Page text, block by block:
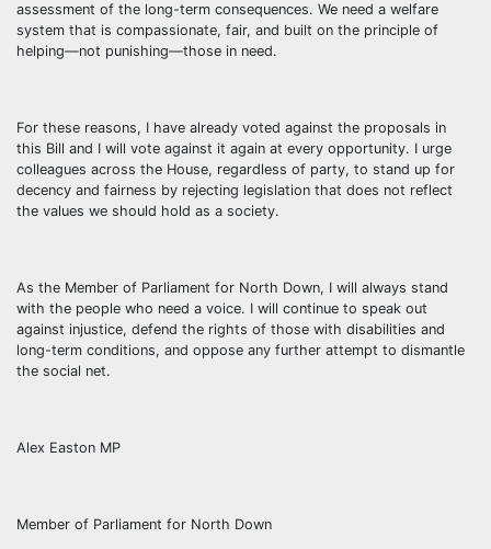
assessment of the long-term consequences. We need a welfare
system that is compassionate, fair, and built on the principle of
helping—not punishing—those in need.
For these reasons, I have already voted against the proposals in
this Bill and I will vote against it again at every opportunity. I urge
colleagues across the House, regardless of party, to stand up for
decency and fairness by rejecting legislation that does not reflect
the values we should hold as a society.
As the Member of Parliament for North Down, I will always stand
with the people who need a voice. I will continue to speak out
against injustice, defend the rights of those with disabilities and
long-term conditions, and oppose any further attempt to dismantle
the social net.
Alex Easton MP
Member of Parliament for North Down